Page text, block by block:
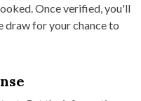
Once verified, you'll
draw for your chance to